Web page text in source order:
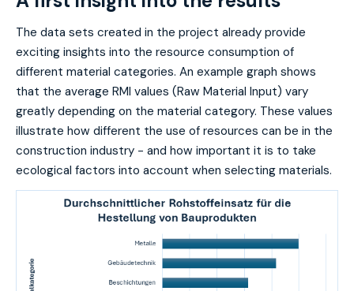
The data sets created in the project already provide
exciting insights into the resource consumption of
different material categories. An example graph shows
that the average RMI values (Raw Material Input) vary
greatly depending on the material category. These values
illustrate how different the use of resources can be in the
construction industry - and how important it is to take
ecological factors into account when selecting materials.